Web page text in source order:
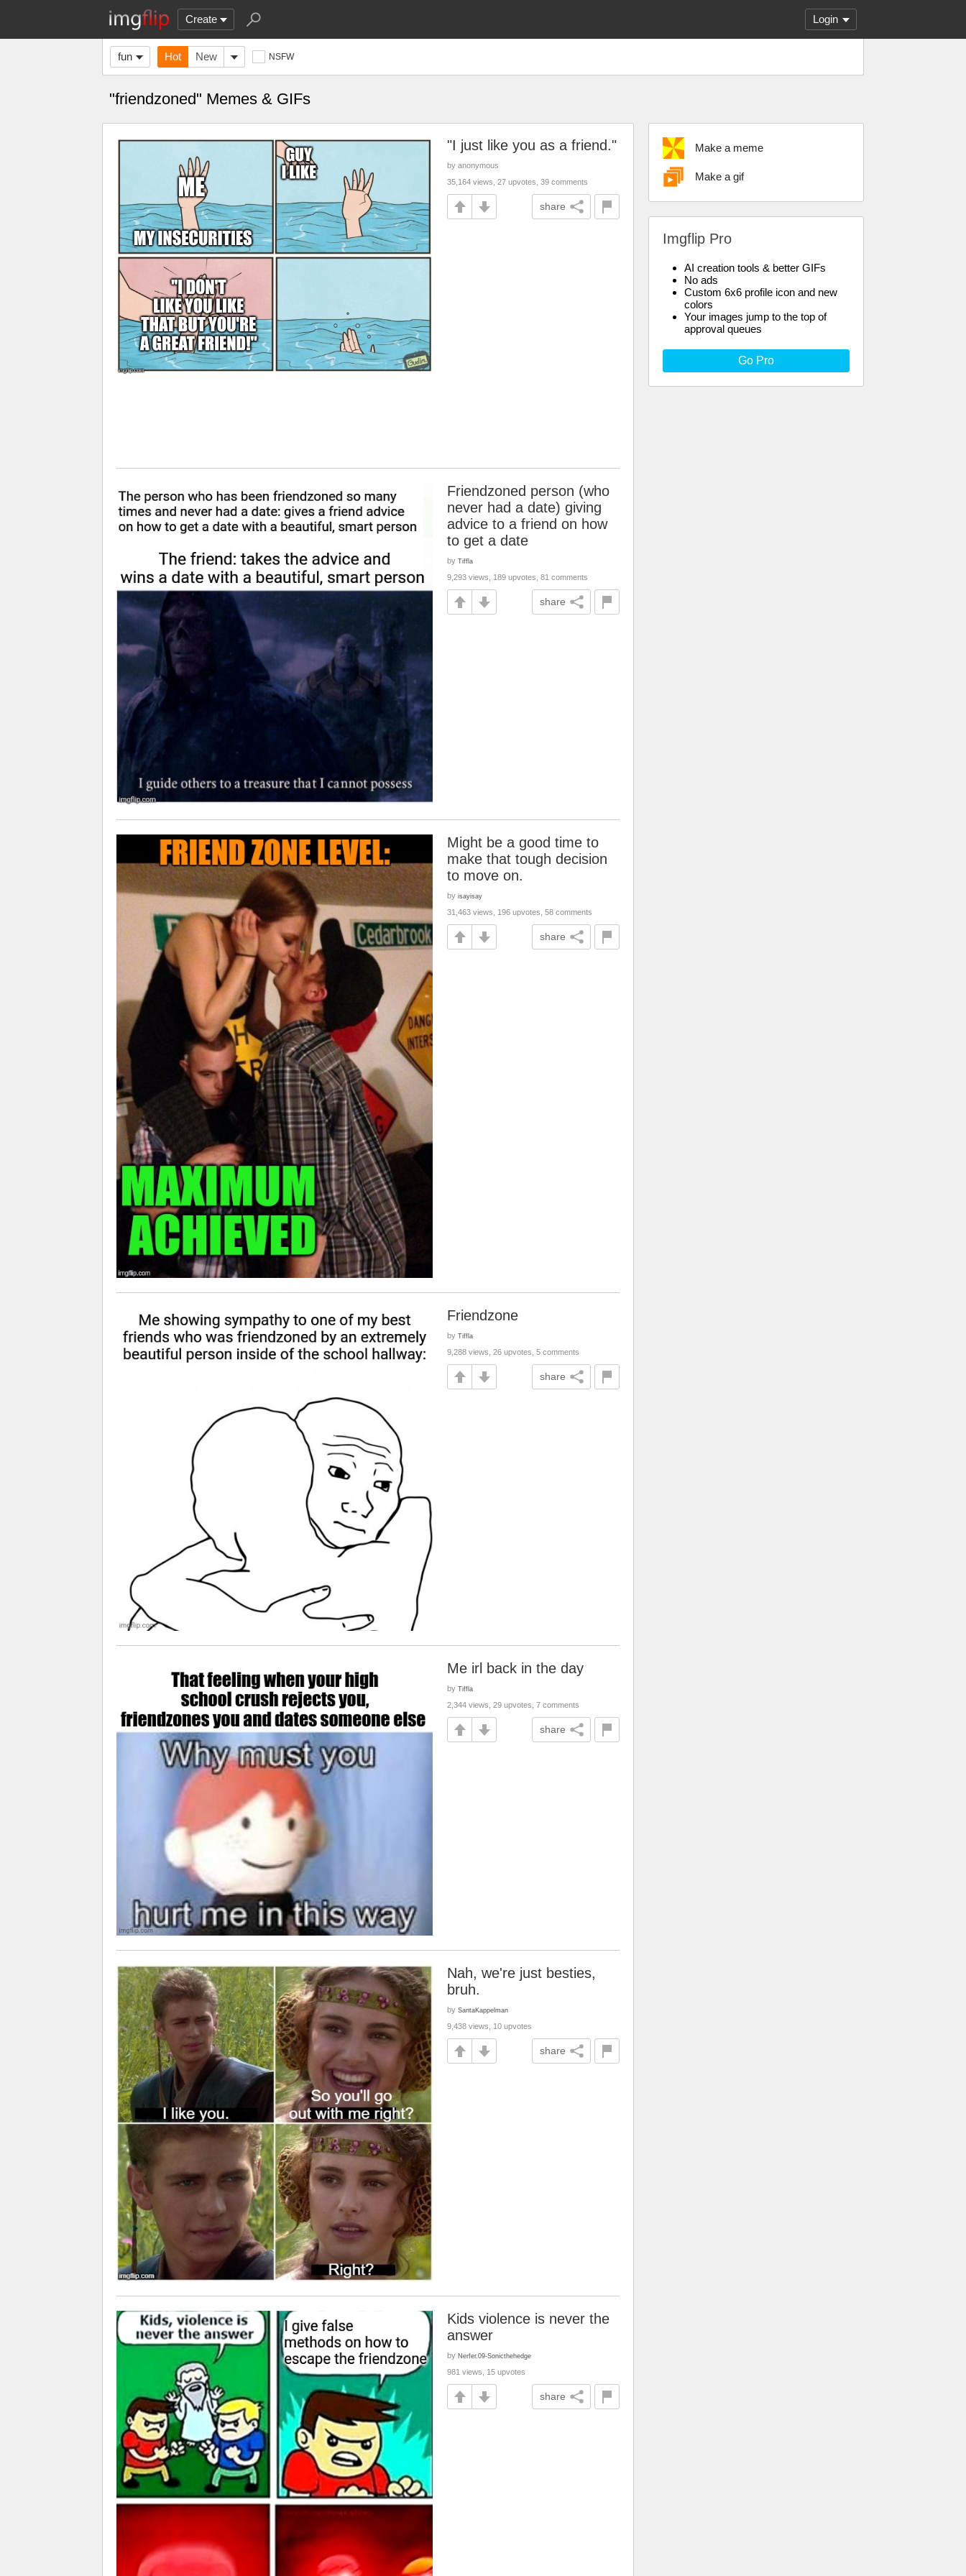
Create Login
fun Hot New NSFW
"friendzoned" Memes & GIFs
Make a meme
Make a gif
Imgflip Pro
AI creation tools & better GIFs
No ads
Custom 6x6 profile icon and new
colors
Your images jump to the top of
approval queues
Go Pro
"I just like you as a friend."
by anonymous
35,164 views, 27 upvotes, 39 comments
share
Friendzoned person (who
never had a date) giving
advice to a friend on how
to get a date
by Tiffla
9,293 views, 189 upvotes, 81 comments
share
Might be a good time to
make that tough decision
to move on.
by isayisay
31,463 views, 196 upvotes, 58 comments
share
Friendzone
by Tiffla
9,288 views, 26 upvotes, 5 comments
share
Me irl back in the day
by Tiffla
2,344 views, 29 upvotes, 7 comments
share
Nah, we're just besties,
bruh.
by SantaKappelman
9,438 views, 10 upvotes
share
Kids violence is never the
answer
by Nerfer.09-Sonicthehedge
981 views, 15 upvotes
share